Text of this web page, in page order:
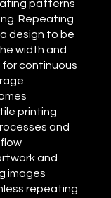
patterns
Repeating
design to be
width and
continuous
printing
and
and
images
repeating